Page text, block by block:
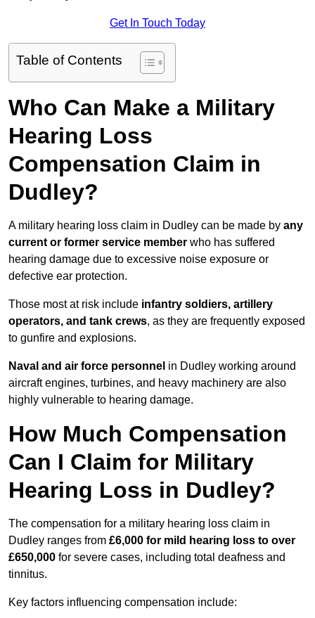
Get In Touch Today
Table of Contents
Who Can Make a Military
Hearing Loss
Compensation Claim in
Dudley?
A military hearing loss claim in Dudley can be made by any
current or former service member who has suffered
hearing damage due to excessive noise exposure or
defective ear protection.
Those most at risk include infantry soldiers, artillery
operators, and tank crews, as they are frequently exposed
to gunfire and explosions.
Naval and air force personnel in Dudley working around
aircraft engines, turbines, and heavy machinery are also
highly vulnerable to hearing damage.
How Much Compensation
Can I Claim for Military
Hearing Loss in Dudley?
The compensation for a military hearing loss claim in
Dudley ranges from £6,000 for mild hearing loss to over
£650,000 for severe cases, including total deafness and
tinnitus.
Key factors influencing compensation include: